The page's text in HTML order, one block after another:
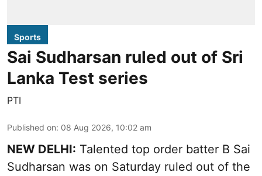
Sports
Sai Sudharsan ruled out of Sri
Lanka Test series
PTI
Published on: 08 Aug 2026, 10:02 am
NEW DELHI: Talented top order batter B Sai
Sudharsan was on Saturday ruled out of the